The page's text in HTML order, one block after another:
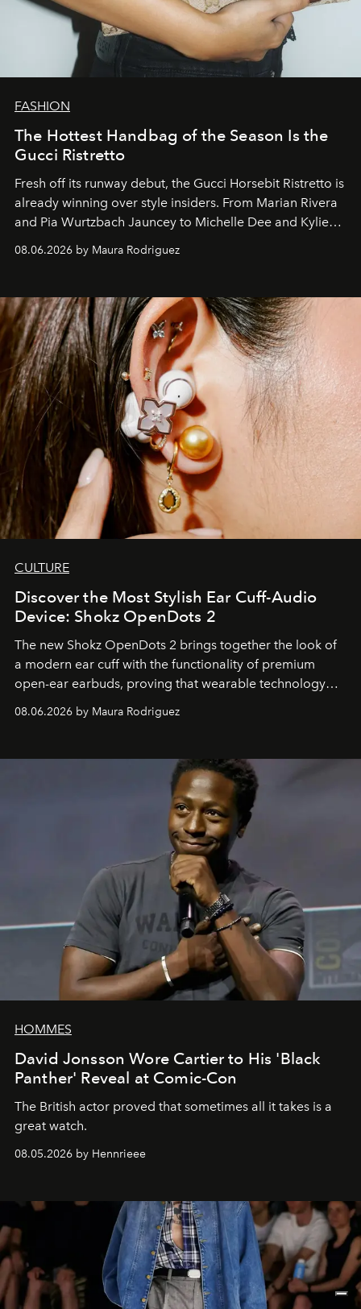
FASHION
The Hottest Handbag of the Season Is the
Gucci Ristretto
Fresh off its runway debut, the Gucci Horsebit Ristretto is
already winning over style insiders. From Marian Rivera
and Pia Wurtzbach Jauncey to Michelle Dee and Kylie
Verzosa, the House's newest It bag is finally in the
08.06.2026 by Maura Rodriguez
CULTURE
Discover the Most Stylish Ear Cuff-Audio
Device: Shokz OpenDots 2
The new Shokz OpenDots 2 brings together the look of
a modern ear cuff with the functionality of premium
open-ear earbuds, proving that wearable technology
can be as stylish as it is practical.
08.06.2026 by Maura Rodriguez
HOMMES
David Jonsson Wore Cartier to His 'Black
Panther' Reveal at Comic-Con
The British actor proved that sometimes all it takes is a
great watch.
08.05.2026 by Hennrieee